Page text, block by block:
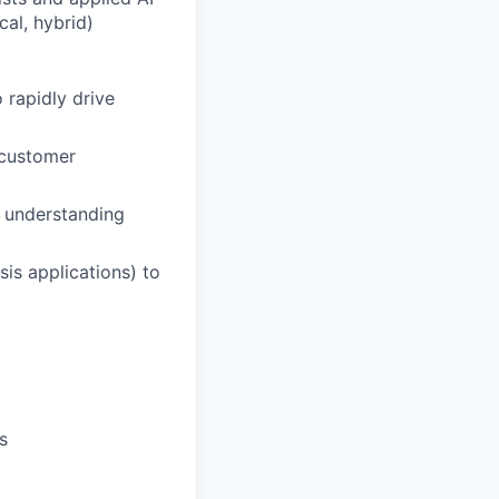
hybrid)
rapidly drive
applications) to